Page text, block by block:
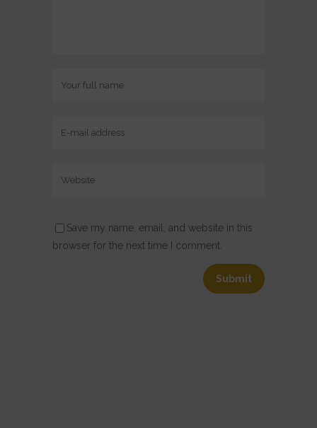
Save my name, email, and website in this
browser for the next time I comment.